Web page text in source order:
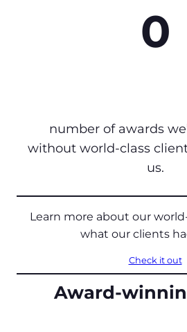
0
number of awards
without world-class
us.
Learn more about our
what our clients
Check it out
Award-